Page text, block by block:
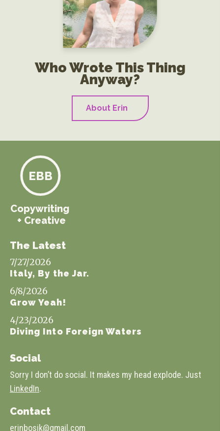
Who Wrote This Thing
Anyway?
About Erin
Copywriting
+ Creative
EBB
The Latest
7/27/2026
Italy, By the Jar.
6/8/2026
Grow Yeah!
4/23/2026
Diving Into Foreign Waters
Social
Sorry I don’t do social. It makes my head explode. Just
LinkedIn.
Contact
erinbosik@gmail.com